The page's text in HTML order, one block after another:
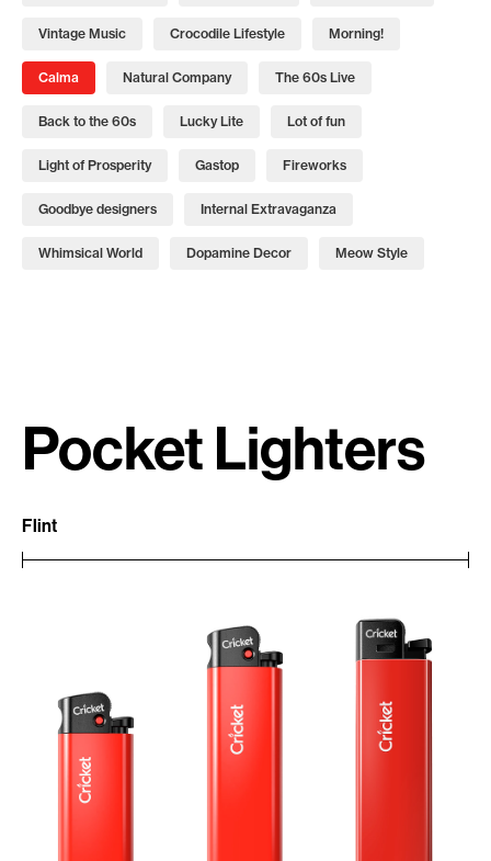
Vintage Music Crocodile Lifestyle Morning!
Calma Natural Company The 60s Live
Back to the 60s Lucky Lite Lot of fun
Light of Prosperity Gastop Fireworks
Goodbye designers Internal Extravaganza
Whimsical World Dopamine Decor Meow Style
Pocket Lighters
Flint